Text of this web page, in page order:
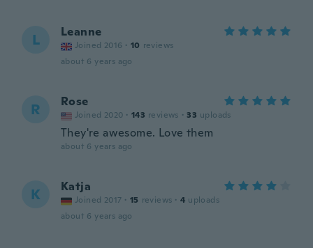
L Leanne
Joined 2016 · 10 reviews
about 6 years ago
R Rose
Joined 2020 · 143 reviews · 33 uploads
They're awesome. Love them
about 6 years ago
K Katja
Joined 2017 · 15 reviews · 4 uploads
about 6 years ago